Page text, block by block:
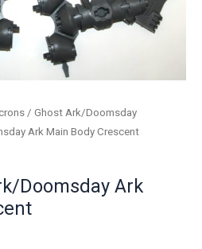
/ Ghost Ark/Doomsday
Ark Main Body Crescent
Doomsday Ark